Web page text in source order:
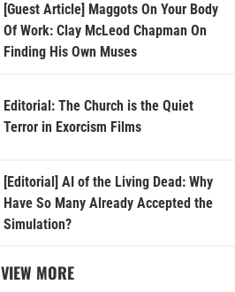
[Guest Article] Maggots On Your Body
Of Work: Clay McLeod Chapman On
Finding His Own Muses
Editorial: The Church is the Quiet
Terror in Exorcism Films
[Editorial] AI of the Living Dead: Why
Have So Many Already Accepted the
Simulation?
VIEW MORE